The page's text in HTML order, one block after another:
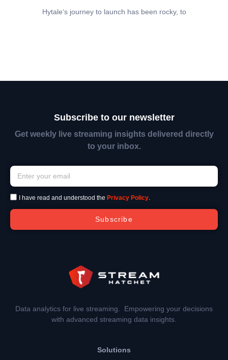
Hytale‘s journey to launch has been rocky, to
Subscribe to our newsletter
Get weekly live streaming insights delivered directly
to your inbox.
I have read and understood the Privacy Policy.
Subscribe
Data analytics for live streaming. Empowering your decisions
with advanced streaming data insights.
Solutions